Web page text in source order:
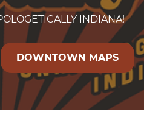
INDIANA!
DOWNTOWN MAPS